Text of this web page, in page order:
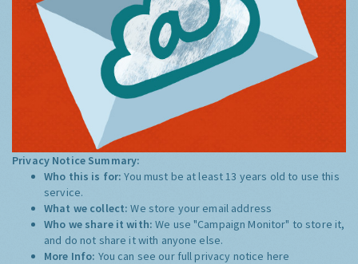
Privacy Notice Summary:
Who this is for:You must be at least 13 years old to use this
service.
What we collect:We store your email address
Who we share it with:We use "Campaign Monitor" to store it,
and do not share it with anyone else.
More Info: You can see our full privacy notice here